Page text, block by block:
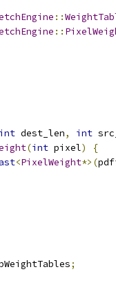
::
::
int dest_len, int
(int pixel)
{
<PixelWeight*>(
;